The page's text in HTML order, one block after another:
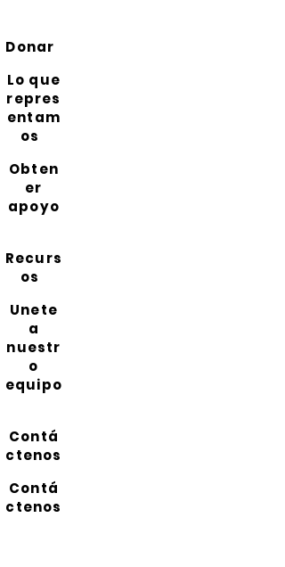
Donar
Lo que
repres
entam
os
Obten
er
apoyo
Recurs
os
Unete
a
nuestr
o
equipo
Contá
ctenos
Contá
ctenos